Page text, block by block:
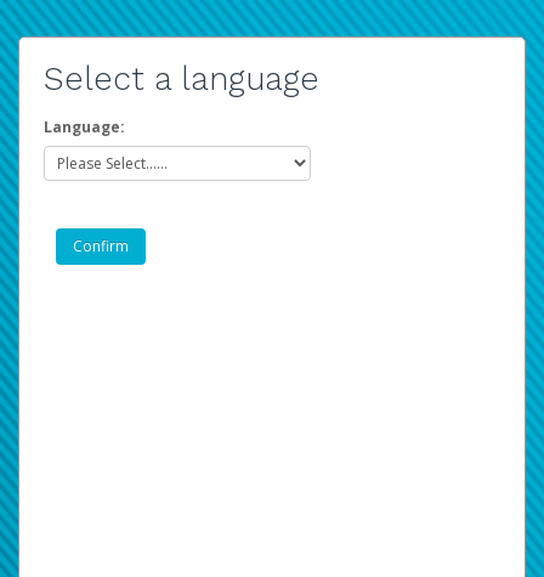
Select a language
Language: